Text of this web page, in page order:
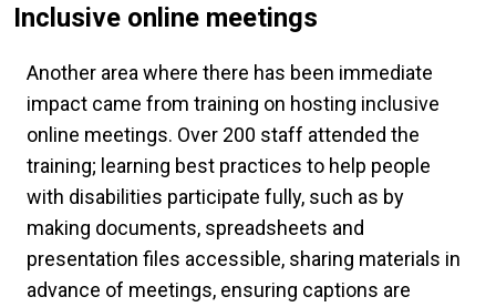
Inclusive online meetings
Another area where there has been immediate
impact came from training on hosting inclusive
online meetings. Over 200 staff attended the
training; learning best practices to help people
with disabilities participate fully, such as by
making documents, spreadsheets and
presentation files accessible, sharing materials in
advance of meetings, ensuring captions are